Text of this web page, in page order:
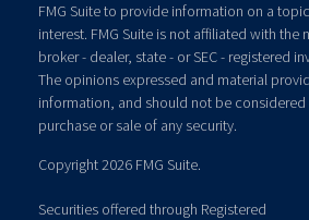
FMG Suite to provide information on a
interest. FMG Suite is not affiliated with the
broker - dealer, state - or SEC - registered
The opinions expressed and material
information, and should not be
purchase or sale of any security.
Copyright 2026 FMG Suite.
Securities offered through Registered